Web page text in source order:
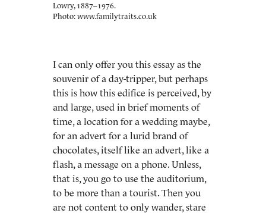
Lowry, 1887–1976.
Photo: www.familytraits.co.uk
I can only offer you this essay as the
souvenir of a day-tripper, but perhaps
this is how this edifice is perceived, by
and large, used in brief moments of
time, a location for a wedding maybe,
for an advert for a lurid brand of
chocolates, itself like an advert, like a
flash, a message on a phone. Unless,
that is, you go to use the auditorium,
to be more than a tourist. Then you
are not content to only wander, stare